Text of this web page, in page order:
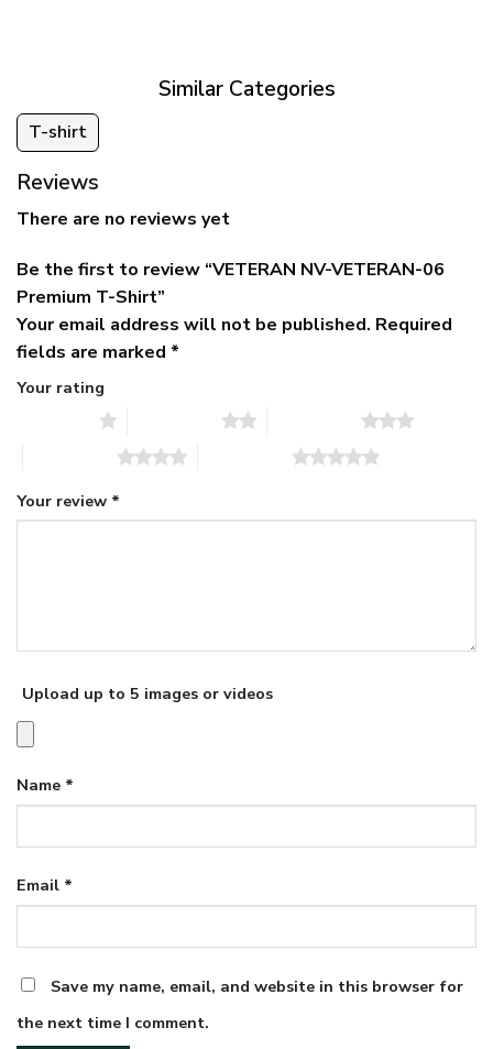
Similar Categories
T-shirt
Reviews
There are no reviews yet
Be the first to review “VETERAN NV-VETERAN-06
Premium T-Shirt”
Your email address will not be published. Required
fields are marked *
Your rating
Your review *
Upload up to 5 images or videos
Name *
Email *
Save my name, email, and website in this browser for
the next time I comment.